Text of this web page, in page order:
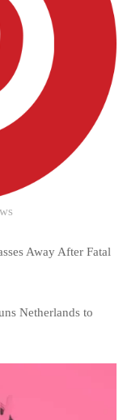
Away After Fatal
Netherlands to